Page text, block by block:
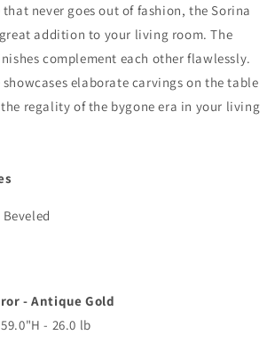
never goes out of fashion, the Sorina
addition to your living room. The
complement each other flawlessly.
elaborate carvings on the table
regality of the bygone era in your living
- Antique Gold
- 26.0 lb